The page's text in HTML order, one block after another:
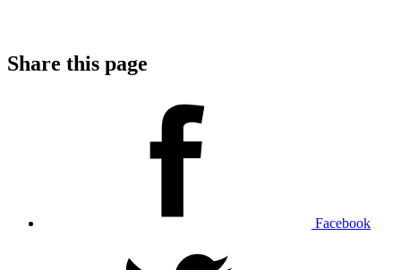
Share this page
Facebook